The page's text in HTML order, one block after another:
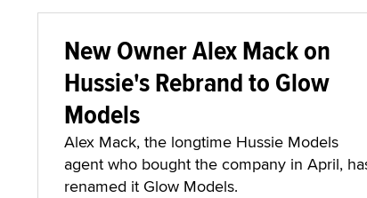
New Owner Alex Mack on
Hussie's Rebrand to Glow
Models
Alex Mack, the longtime Hussie Models
agent who bought the company in April,
renamed it Glow Models.